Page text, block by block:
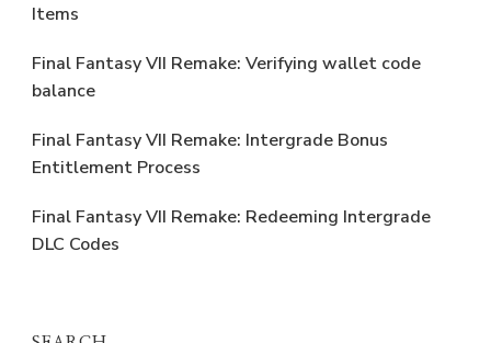
Items
Final Fantasy VII Remake: Verifying wallet code
balance
Final Fantasy VII Remake: Intergrade Bonus
Entitlement Process
Final Fantasy VII Remake: Redeeming Intergrade
DLC Codes